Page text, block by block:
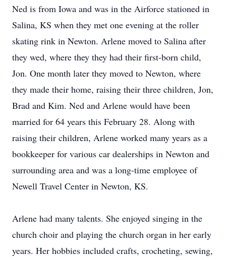
Ned is from Iowa and was in the Airforce stationed in
Salina, KS when they met one evening at the roller
skating rink in Newton. Arlene moved to Salina after
they wed, where they they had their first-born child,
Jon. One month later they moved to Newton, where
they made their home, raising their three children, Jon,
Brad and Kim. Ned and Arlene would have been
married for 64 years this February 28. Along with
raising their children, Arlene worked many years as a
bookkeeper for various car dealerships in Newton and
surrounding area and was a long-time employee of
Newell Travel Center in Newton, KS.
Arlene had many talents. She enjoyed singing in the
church choir and playing the church organ in her early
years. Her hobbies included crafts, crocheting, sewing,